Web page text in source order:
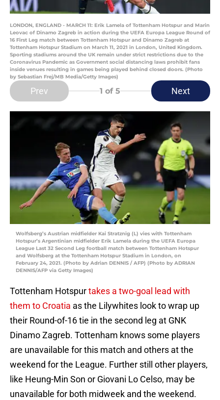
LONDON, ENGLAND - MARCH 11: Erik Lamela of Tottenham Hotspur and Marin
Leovac of Dinamo Zagreb in action during the UEFA Europa League Round of
16 First Leg match between Tottenham Hotspur and Dinamo Zagreb at
Tottenham Hotspur Stadium on March 11, 2021 in London, United Kingdom.
Sporting stadiums around the UK remain under strict restrictions due to the
Coronavirus Pandemic as Government social distancing laws prohibit fans
inside venues resulting in games being played behind closed doors. (Photo
by Sebastian Frej/MB Media/Getty Images)
Prev 1 of 5 Next
Wolfsberg’s Austrian midfielder Kai Stratznig (L) vies with Tottenham
Hotspur’s Argentinian midfielder Erik Lamela during the UEFA Europa
League Last 32 Second Leg football match between Tottenham Hotspur
and Wolfsberg at the Tottenham Hotspur Stadium in London, on
February 24, 2021. (Photo by Adrian DENNIS / AFP) (Photo by ADRIAN
DENNIS/AFP via Getty Images)
Tottenham Hotspurtakes a two-goal lead with
them to Croatia as the Lilywhites look to wrap up
their Round-of-16 tie in the second leg at GNK
Dinamo Zagreb. Tottenham knows some players
are unavailable for this match and others at the
weekend for the League. Further still other players,
like Heung-Min Son or Giovani Lo Celso, may be
unavailable for both midweek and the weekend.